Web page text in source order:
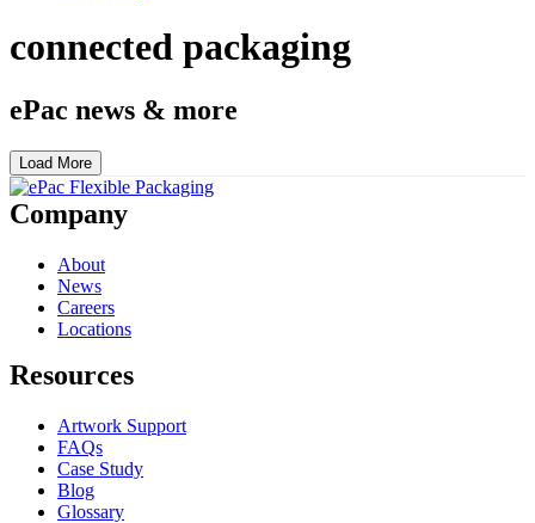
connected packaging
ePac news & more
Load More
Company
About
News
Careers
Locations
Resources
Artwork Support
FAQs
Case Study
Blog
Glossary